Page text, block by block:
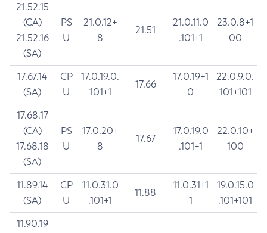
21.52.15
(CA)
21.52.16
(SA)
PS
U
21.0.12+
8
21.51
21.0.11.0
.101+1
23.0.8+1
00
17.67.14
(SA)
CP
U
17.0.19.0.
101+1
17.66
17.0.19+1
0
22.0.9.0.
101+101
17.68.17
(CA)
17.68.18
(SA)
PS
U
17.0.20+
8
17.67
17.0.19.0
.101+1
22.0.10+
100
11.89.14
(SA)
CP
U
11.0.31.0
.101+1
11.88
11.0.31+1
1
19.0.15.0
.101+101
11.90.19